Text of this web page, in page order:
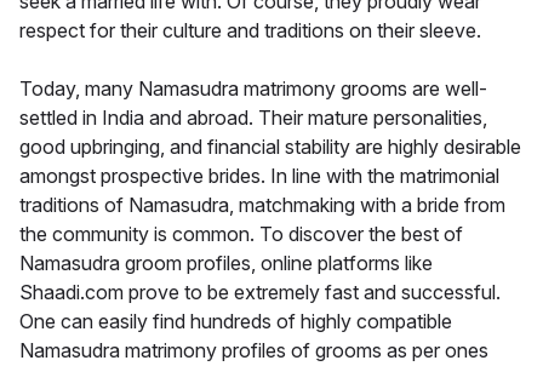
respect for their culture and traditions on their sleeve.
Today, many Namasudra matrimony grooms are well-
settled in India and abroad. Their mature personalities,
good upbringing, and financial stability are highly desirable
amongst prospective brides. In line with the matrimonial
traditions of Namasudra, matchmaking with a bride from
the community is common. To discover the best of
Namasudra groom profiles, online platforms like
Shaadi.com prove to be extremely fast and successful.
One can easily find hundreds of highly compatible
Namasudra matrimony profiles of grooms as per ones